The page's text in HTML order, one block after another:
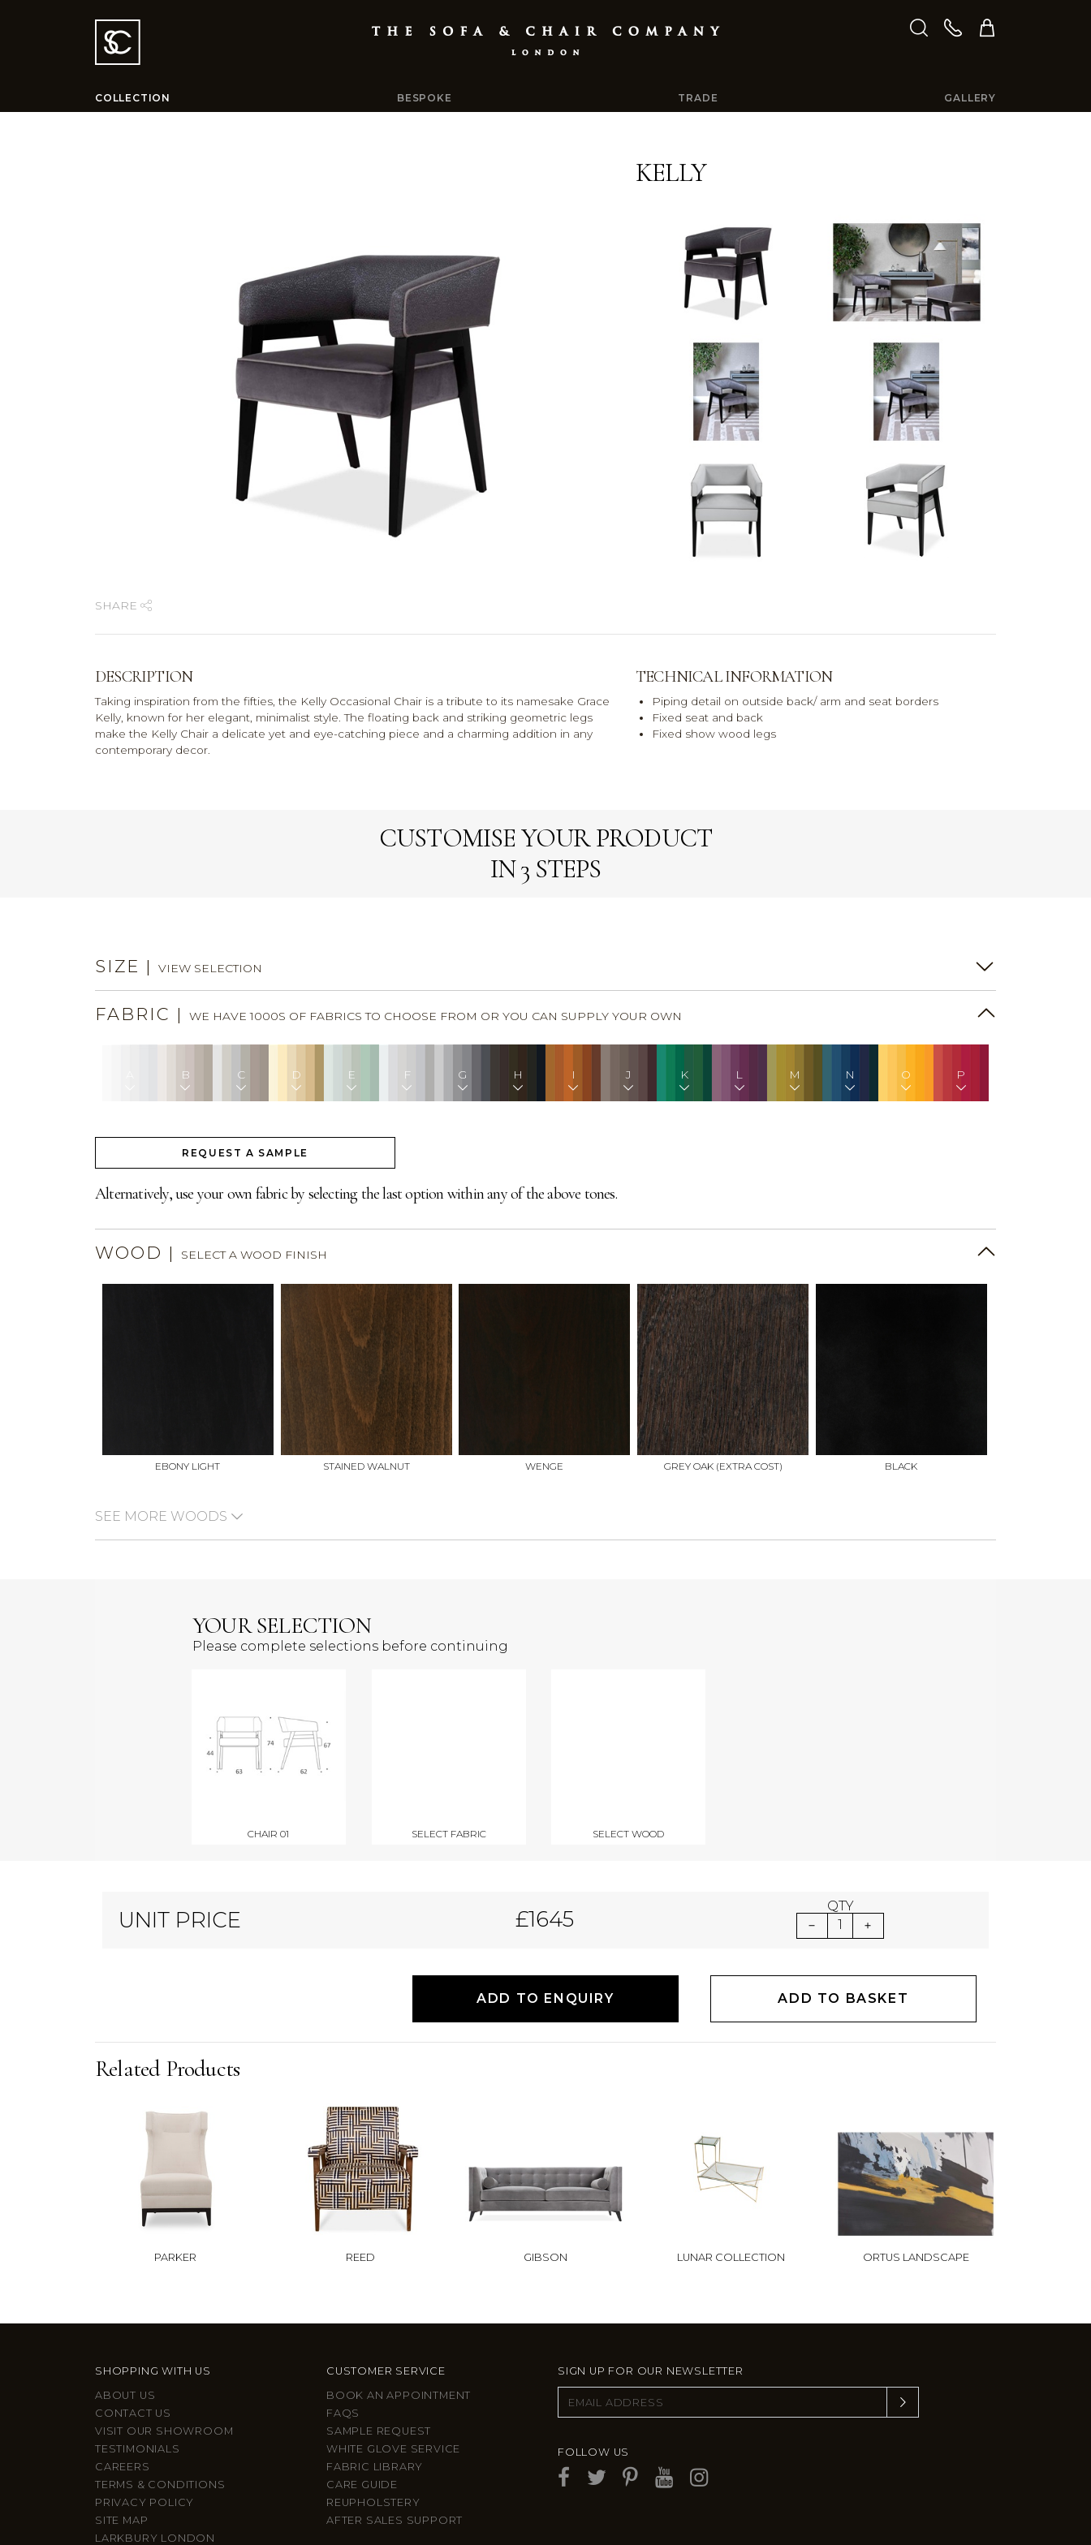
COLLECTION BESPOKE TRADE GALLERY
KELLY
SHARE
DESCRIPTION
Taking inspiration from the fifties, the Kelly Occasional Chair is a tribute to its namesake Grace
Kelly, known for her elegant, minimalist style. The floating back and striking geometric legs
make the Kelly Chair a delicate yet and eye-catching piece and a charming addition in any
contemporary decor.
TECHNICAL INFORMATION
Piping detail on outside back/ arm and seat borders
Fixed seat and back
Fixed show wood legs
CUSTOMISE YOUR PRODUCT
IN 3 STEPS
SIZE | VIEW SELECTION
FABRIC | WE HAVE 1000S OF FABRICS TO CHOOSE FROM OR YOU CAN SUPPLY YOUR OWN
B C D E F G H I J K L M N O P
REQUEST A SAMPLE
Alternatively, use your own fabric by selecting the last option within any of the above tones.
WOOD | SELECT A WOOD FINISH
EBONY LIGHT STAINED WALNUT WENGE GREY OAK (EXTRA COST) BLACK
SEE MORE WOODS
YOUR SELECTION
Please complete selections before continuing
CHAIR 01 SELECT FABRIC SELECT WOOD
UNIT PRICE £1645
QTY
1
ADD TO ENQUIRY ADD TO BASKET
Related Products
PARKER REED GIBSON LUNAR COLLECTION ORTUS LANDSCAPE
SHOPPING WITH US
ABOUT US
CONTACT US
VISIT OUR SHOWROOM
TESTIMONIALS
CAREERS
TERMS & CONDITIONS
PRIVACY POLICY
SITE MAP
LARKBURY LONDON
CUSTOMER SERVICE
BOOK AN APPOINTMENT
FAQS
SAMPLE REQUEST
WHITE GLOVE SERVICE
FABRIC LIBRARY
CARE GUIDE
REUPHOLSTERY
AFTER SALES SUPPORT
SIGN UP FOR OUR NEWSLETTER
FOLLOW US